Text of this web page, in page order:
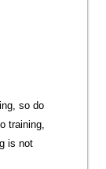
so do
training,
is not